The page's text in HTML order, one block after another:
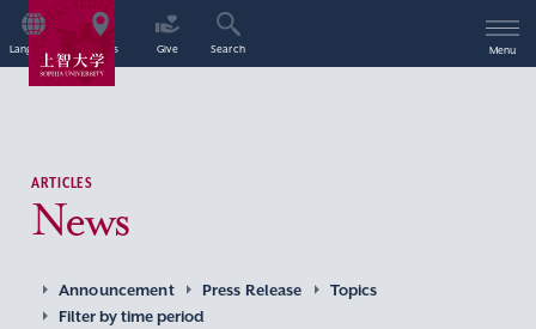
Language Access Give Search Menu
ARTICLES
News
Announcement Press Release
Topics
Filter by time period